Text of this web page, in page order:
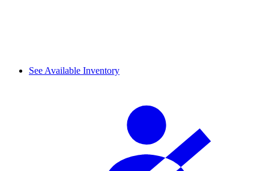
See Available Inventory